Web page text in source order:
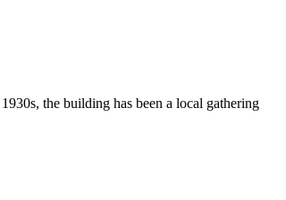
the building has been a local gathering